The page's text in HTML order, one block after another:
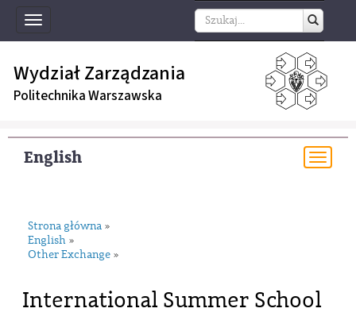
Toggle
navigation
Wydział Zarządzania
Politechnika Warszawska
English
Strona główna »
English »
Other Exchange »
International Summer School